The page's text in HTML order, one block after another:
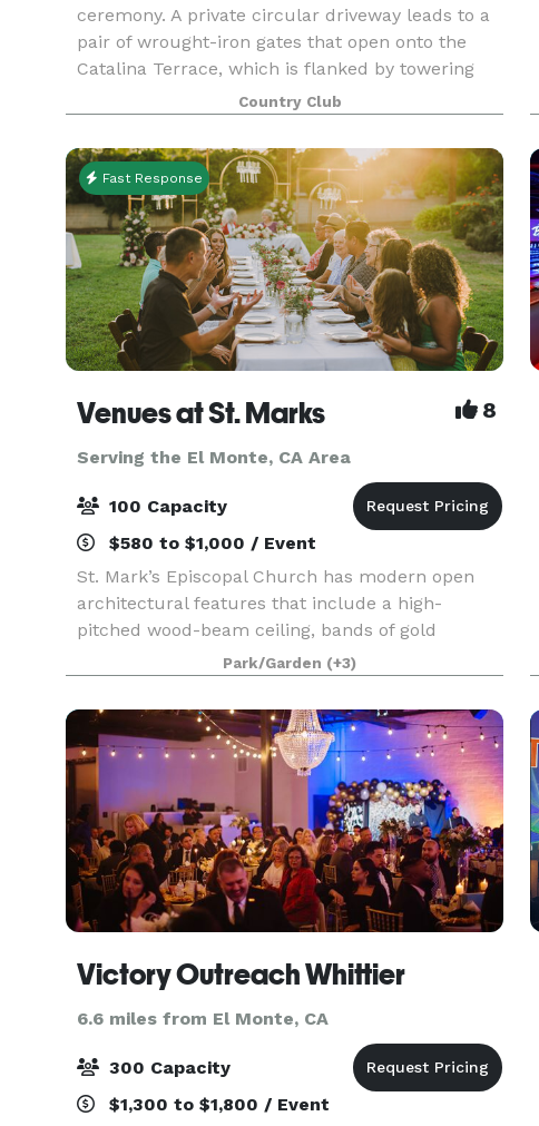
ceremony. A private circular driveway leads to a
pair of wrought-iron gates that open onto the
Catalina Terrace, which is flanked by towering
pines on one side and glass doors to the Vista
Country Club
Fast Response
Venues at St. Marks 8
Serving the El Monte, CA Area
100 Capacity
$580 to $1,000 / Event
St. Mark’s Episcopal Church has modern open
architectural features that include a high-
pitched wood-beam ceiling, bands of gold
stained-glass behind the altar, a tile floor, seating
on wooden pews, and a beautiful mosaic in the
center aisle
Park/Garden (+3)
Victory Outreach Whittier
6.6 miles from El Monte, CA
300 Capacity
$1,300 to $1,800 / Event